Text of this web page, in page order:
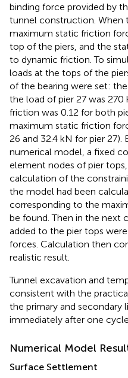
binding force provided by
tunnel construction. When
maximum static friction
top of the piers, and the
to dynamic friction. To
loads at the tops of the
of the bearing were set:
the load of pier 27 was
friction was 0.12 for both
maximum static friction
26 and 32.4 kN for pier
numerical model, a fixed
element nodes of pier
calculation of the
the model had been
corresponding to the
be found. Then in the next
added to the pier tops
forces. Calculation then
realistic result.
Tunnel excavation and
consistent with the
the primary and secondary
immediately after one
Numerical Model
Surface Settlement